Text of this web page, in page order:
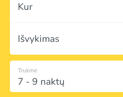
Kur
Išvykimas
7 - 9 naktų
Trukmė